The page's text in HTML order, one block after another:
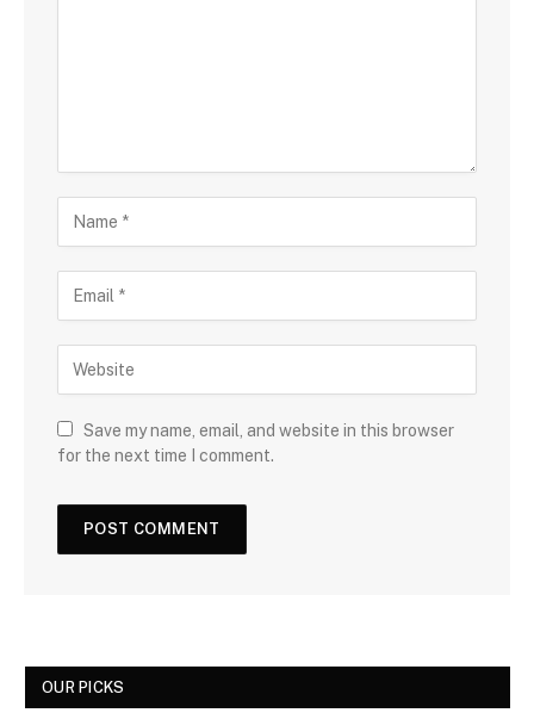
Save my name, email, and website in this browser
for the next time I comment.
OUR PICKS